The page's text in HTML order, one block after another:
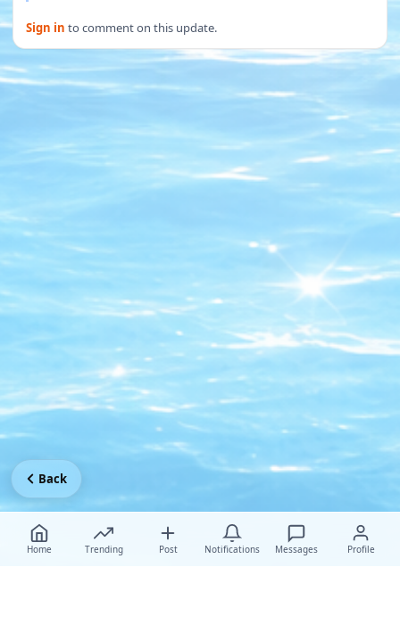
Sign in to comment on this update.
Home Trending Post Notifications Messages Profile
Back